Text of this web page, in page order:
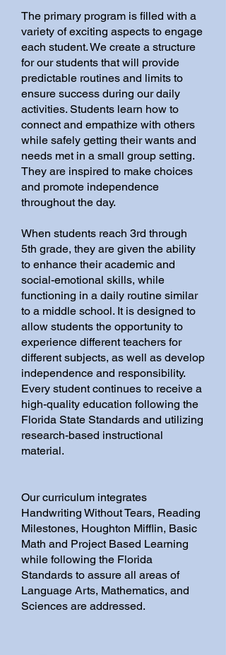
The primary program is filled with a
variety of exciting aspects to engage
each student. We create a structure
for our students that will provide
predictable routines and limits to
ensure success during our daily
activities. Students learn how to
connect and empathize with others
while safely getting their wants and
needs met in a small group setting.
They are inspired to make choices
and promote independence
throughout the day.
When students reach 3rd through
5th grade, they are given the ability
to enhance their academic and
social-emotional skills, while
functioning in a daily routine similar
to a middle school. It is designed to
allow students the opportunity to
experience different teachers for
different subjects, as well as develop
independence and responsibility.
Every student continues to receive a
high-quality education following the
Florida State Standards and utilizing
research-based instructional
material.
Our curriculum integrates
Handwriting Without Tears, Reading
Milestones, Houghton Mifflin, Basic
Math and Project Based Learning
while following the Florida
Standards to assure all areas of
Language Arts, Mathematics, and
Sciences are addressed.